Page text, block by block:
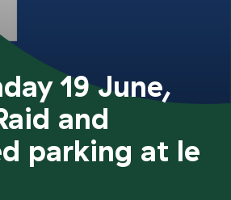
19 June,
and
parking at le